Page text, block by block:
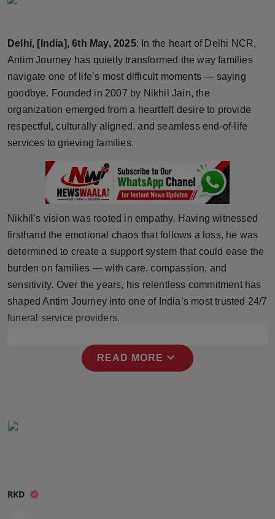
Brandpost
World
Beauty
Fashion
Technology
Punjab
NW English
Press Release
NW Hindi
Delhi, [India], 6th May, 2025: In the heart of Delhi NCR,
Antim Journey has quietly transformed the way families
navigate one of life’s most difficult moments — saying
goodbye. Founded in 2007 by Nikhil Jain, the
organization emerged from a heartfelt desire to provide
respectful, culturally aligned, and seamless end-of-life
services to grieving families.
Nikhil’s vision was rooted in empathy. Having witnessed
firsthand the emotional chaos that follows a loss, he was
determined to create a support system that could ease the
burden on families — with care, compassion, and
sensitivity. Over the years, his relentless commitment has
shaped Antim Journey into one of India’s most trusted 24/7
funeral service providers.
READ MORE expand_more
RKD